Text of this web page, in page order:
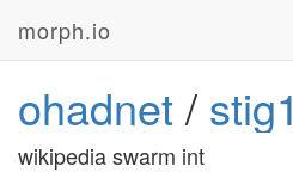
morph.io
ohadnet/ stig1
wikipedia swarm int